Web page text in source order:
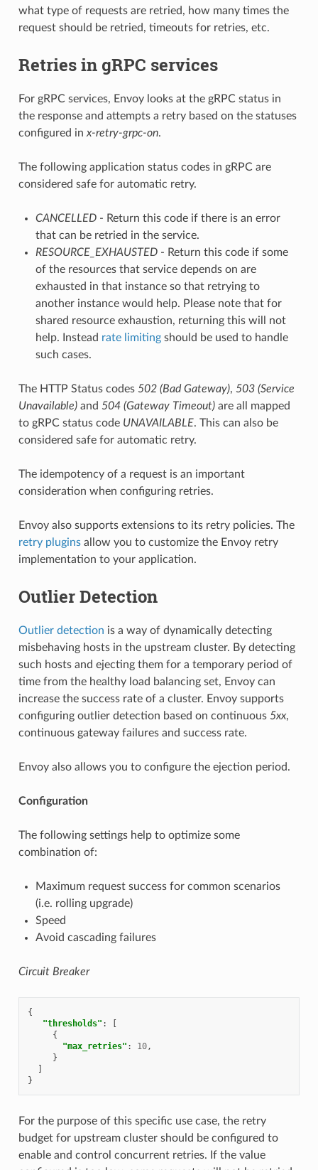
what type of requests are retried, how many times the
request should be retried, timeouts for retries, etc.
Retries in gRPC services
For gRPC services, Envoy looks at the gRPC status in
the response and attempts a retry based on the statuses
configured in x-retry-grpc-on.
The following application status codes in gRPC are
considered safe for automatic retry.
CANCELLED- Return this code if there is an error
that can be retried in the service.
RESOURCE_EXHAUSTED- Return this code if some
of the resources that service depends on are
exhausted in that instance so that retrying to
another instance would help. Please note that for
shared resource exhaustion, returning this will not
help. Instead rate limitingshould be used to handle
such cases.
The HTTP Status codes 502 (Bad Gateway), 503 (Service
Unavailable)and 504 (Gateway Timeout)are all mapped
to gRPC status code UNAVAILABLE. This can also be
considered safe for automatic retry.
The idempotency of a request is an important
consideration when configuring retries.
Envoy also supports extensions to its retry policies. The
retry pluginsallow you to customize the Envoy retry
implementation to your application.
Outlier Detection
Outlier detection is a way of dynamically detecting
misbehaving hosts in the upstream cluster. By detecting
such hosts and ejecting them for a temporary period of
time from the healthy load balancing set, Envoy can
increase the success rate of a cluster. Envoy supports
configuring outlier detection based on continuous 5xx,
continuous gateway failures and success rate.
Envoy also allows you to configure the ejection period.
Configuration
The following settings help to optimize some
combination of:
Maximum request success for common scenarios
(i.e. rolling upgrade)
Speed
Avoid cascading failures
Circuit Breaker
{
"thresholds" :
[
{
"max_retries" : 10,
}
]
}
For the purpose of this specific use case, the retry
budget for upstream cluster should be configured to
enable and control concurrent retries. If the value